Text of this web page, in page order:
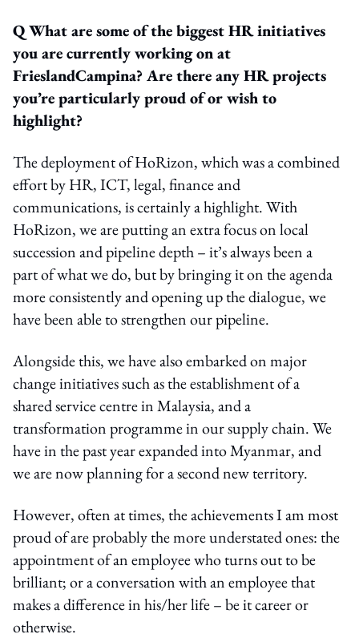
Q What are some of the biggest HR initiatives
you are currently working on at
FrieslandCampina? Are there any HR projects
you’re particularly proud of or wish to
highlight?
The deployment of HoRizon, which was a combined
effort by HR, ICT, legal, finance and
communications, is certainly a highlight. With
HoRizon, we are putting an extra focus on local
succession and pipeline depth – it’s always been a
part of what we do, but by bringing it on the agenda
more consistently and opening up the dialogue, we
have been able to strengthen our pipeline.
Alongside this, we have also embarked on major
change initiatives such as the establishment of a
shared service centre in Malaysia, and a
transformation programme in our supply chain. We
have in the past year expanded into Myanmar, and
we are now planning for a second new territory.
However, often at times, the achievements I am most
proud of are probably the more understated ones: the
appointment of an employee who turns out to be
brilliant; or a conversation with an employee that
makes a difference in his/her life – be it career or
otherwise.